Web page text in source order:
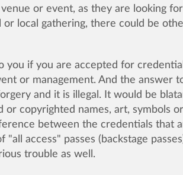
or event, as they are looking
local gathering, there could be
you if you are accepted for
or management. And the answer
and it is illegal. It would be
or copyrighted names, art, symbols or
between the credentials that
access" passes (backstage
trouble as well.